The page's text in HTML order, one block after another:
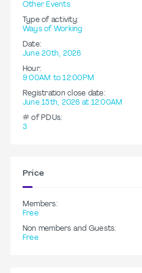
Other Events
Type of activity:
Ways of Working
Date:
June 20th, 2026
Hour:
9:00AM to 12:00PM
Registration close date:
June 15th, 2026 at 12:00AM
# of PDUs:
3
Price
Members:
Free
Non members and Guests:
Free